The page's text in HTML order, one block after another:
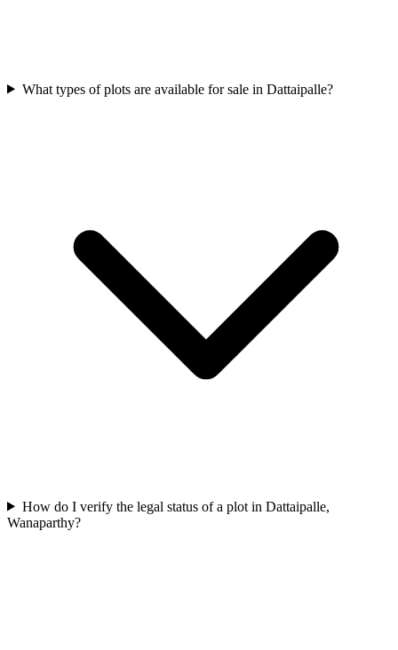
What types of plots are available for sale in Dattaipalle?
How do I verify the legal status of a plot in Dattaipalle,
Wanaparthy?